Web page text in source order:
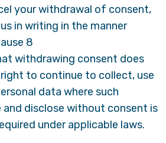
your withdrawal of consent,
in writing in the manner
8
withdrawing consent does
to continue to collect, use
data where such
and disclose without consent is
under applicable laws.